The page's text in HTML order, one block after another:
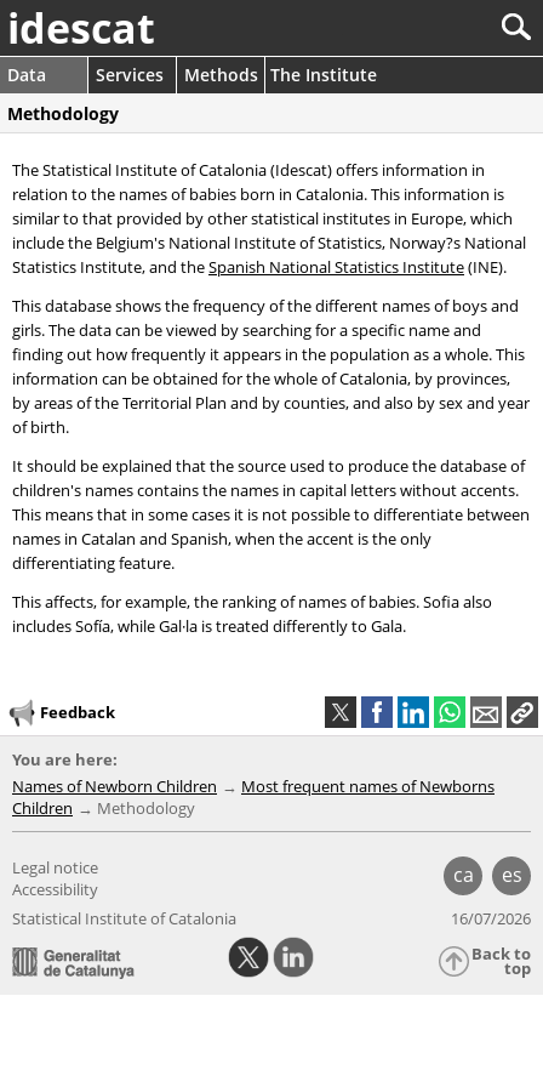
idescat
Data Services Methods The Institute
Methodology
The Statistical Institute of Catalonia (Idescat) offers information in
relation to the names of babies born in Catalonia. This information is
similar to that provided by other statistical institutes in Europe, which
include the Belgium's National Institute of Statistics, Norway?s National
Statistics Institute, and theSpanish National Statistics Institute(INE).
This database shows the frequency of the different names of boys and
girls. The data can be viewed by searching for a specific name and
finding out how frequently it appears in the population as a whole. This
information can be obtained for the whole of Catalonia, by provinces,
by areas of the Territorial Plan and by counties, and also by sex and year
of birth.
It should be explained that the source used to produce the database of
children's names contains the names in capital letters without accents.
This means that in some cases it is not possible to differentiate between
names in Catalan and Spanish, when the accent is the only
differentiating feature.
This affects, for example, the ranking of names of babies. Sofia also
includes Sofía, while Gal·la is treated differently to Gala.
Feedback
You are here:
Names of Newborn Children
Most frequent names of Newborns
Children
Methodology
ca es
Legal notice
Accessibility
Statistical Institute of Catalonia
16/07/2026
Back to
top